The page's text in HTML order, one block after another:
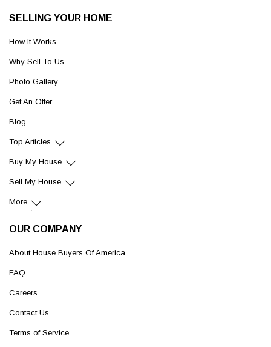
SELLING YOUR HOME
How It Works
Why Sell To Us
Photo Gallery
Get An Offer
Blog
Top Articles
Buy My House
Sell My House
More
OUR COMPANY
About House Buyers Of America
FAQ
Careers
Contact Us
Terms of Service